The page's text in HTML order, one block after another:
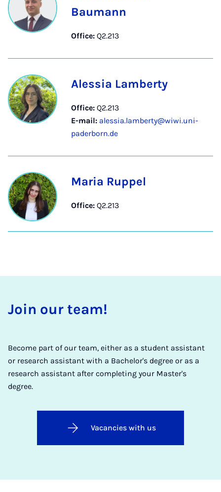
Baumann
Office: Q2.213
Alessia Lamberty
Office: Q2.213
E-mail: alessia.lamberty@wiwi.uni-
paderborn.de
Maria Ruppel
Office: Q2.213
Join our team!
Become part of our team, either as a student assistant
or research assistant with a Bachelor's degree or as a
research assistant after completing your Master's
degree.
Vacancies with us